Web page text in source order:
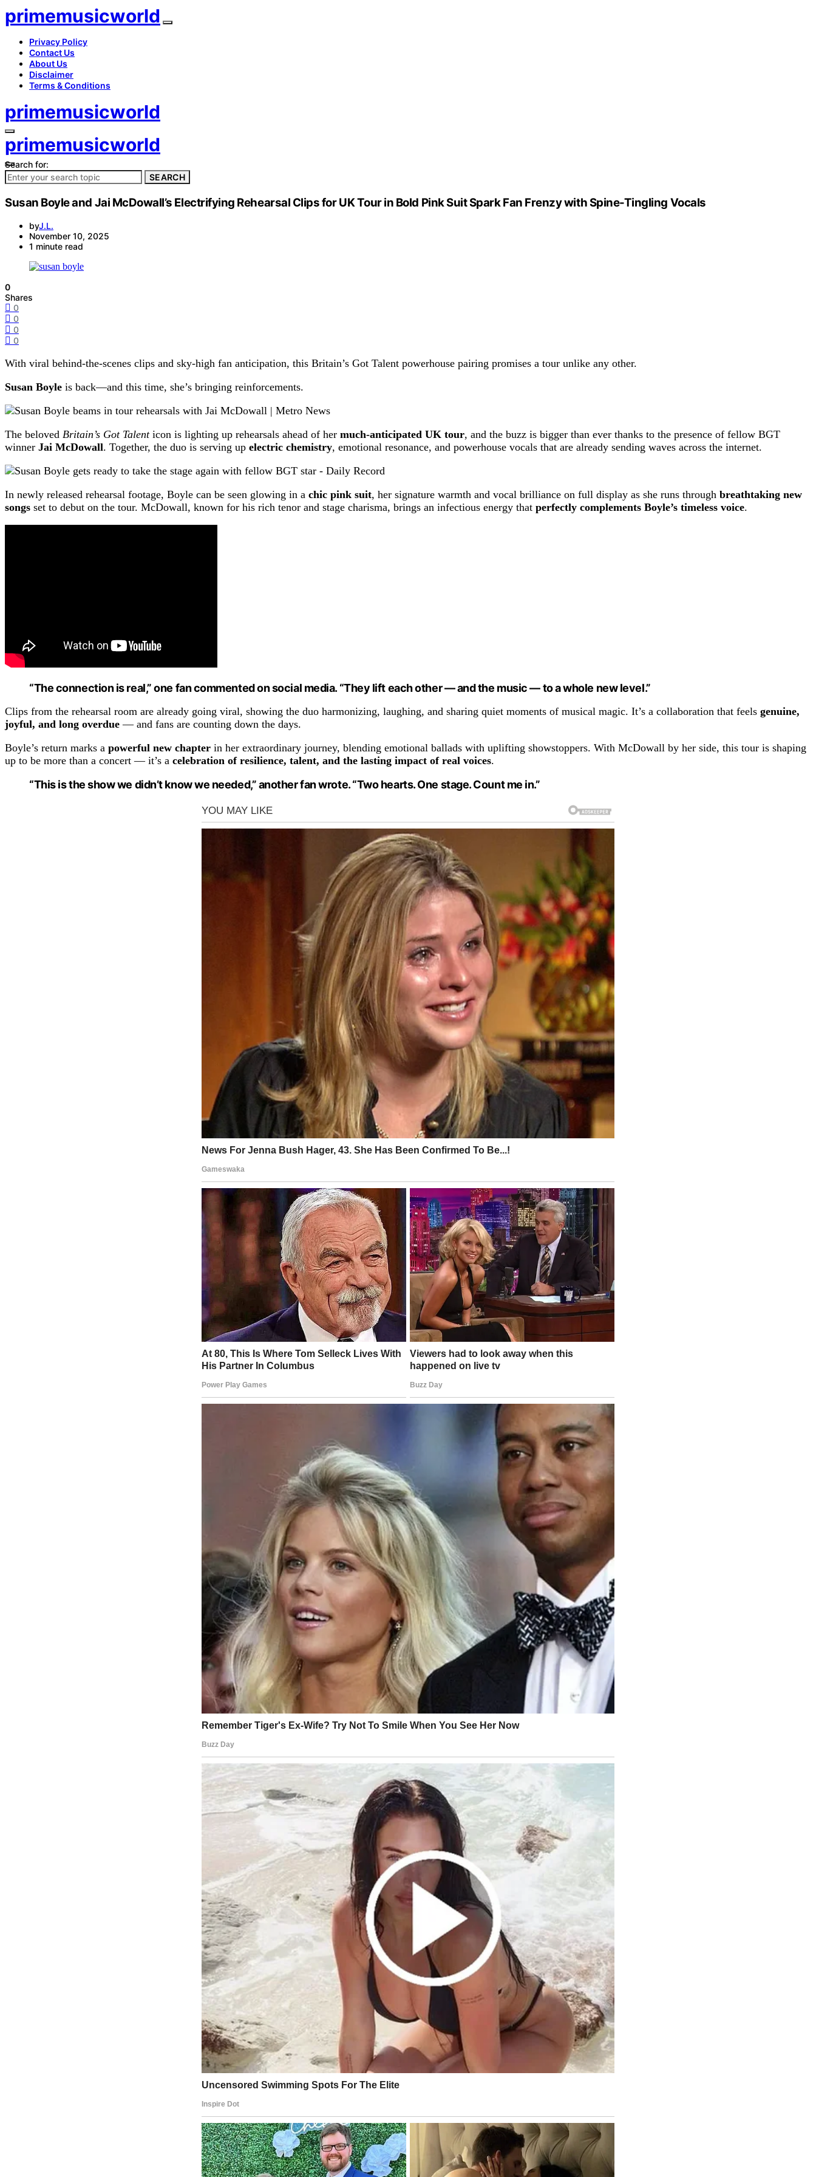
primemusicworld
Privacy Policy
Contact Us
About Us
Disclaimer
Terms & Conditions
primemusicworld
primemusicworld
Search for:
SEARCH
Susan Boyle and Jai McDowall’s Electrifying Rehearsal Clips for UK Tour in Bold Pink Suit Spark Fan Frenzy with Spine-Tingling Vocals
byJ.L.
November 10, 2025
1 minute read
0
Shares
0
0
0
0
With viral behind-the-scenes clips and sky-high fan anticipation, this Britain’s Got Talent powerhouse pairing promises a tour unlike any other.
Susan Boyle is back—and this time, she’s bringing reinforcements.
The beloved Britain’s Got Talenticon is lighting up rehearsals ahead of her much-anticipated UK tour, and the buzz is bigger than ever thanks to the presence of fellow BGT
winner Jai McDowall. Together, the duo is serving up electric chemistry, emotional resonance, and powerhouse vocals that are already sending waves across the internet.
In newly released rehearsal footage, Boyle can be seen glowing in a chic pink suit, her signature warmth and vocal brilliance on full display as she runs through breathtaking new
songs set to debut on the tour. McDowall, known for his rich tenor and stage charisma, brings an infectious energy that perfectly complements Boyle’s timeless voice.
“The connection is real,” one fan commented on social media. “They lift each other — and the music — to a whole new level.”
Clips from the rehearsal room are already going viral, showing the duo harmonizing, laughing, and sharing quiet moments of musical magic. It’s a collaboration that feels genuine,
joyful, and long overdue — and fans are counting down the days.
Boyle’s return marks a powerful new chapter in her extraordinary journey, blending emotional ballads with uplifting showstoppers. With McDowall by her side, this tour is shaping
up to be more than a concert — it’s a celebration of resilience, talent, and the lasting impact of real voices.
“This is the show we didn’t know we needed,” another fan wrote. “Two hearts. One stage. Count me in.”